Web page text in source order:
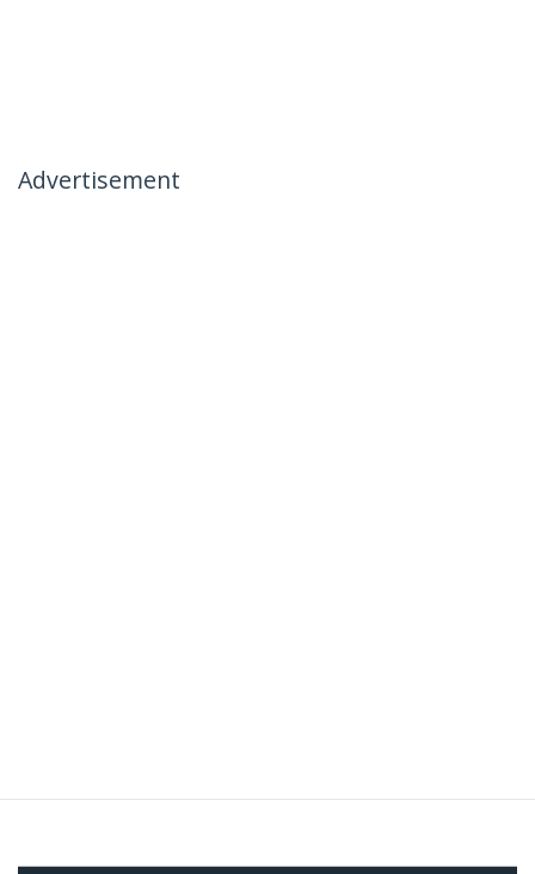
Advertisement